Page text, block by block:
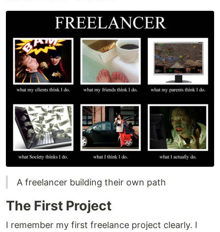
A freelancer building their own path
The First Project
I remember my first freelance project clearly. I